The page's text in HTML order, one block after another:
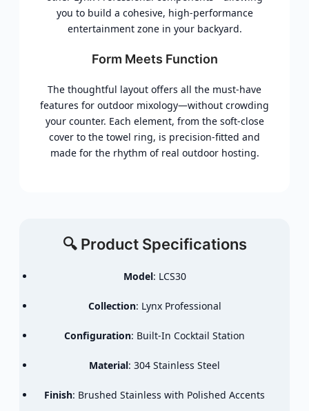
you to build a cohesive, high-performance
entertainment zone in your backyard.
Form Meets Function
The thoughtful layout offers all the must-have
features for outdoor mixology—without crowding
your counter. Each element, from the soft-close
cover to the towel ring, is precision-fitted and
made for the rhythm of real outdoor hosting.
🔍 Product Specifications
Model: LCS30
Collection: Lynx Professional
Configuration: Built-In Cocktail Station
Material: 304 Stainless Steel
Finish: Brushed Stainless with Polished Accents